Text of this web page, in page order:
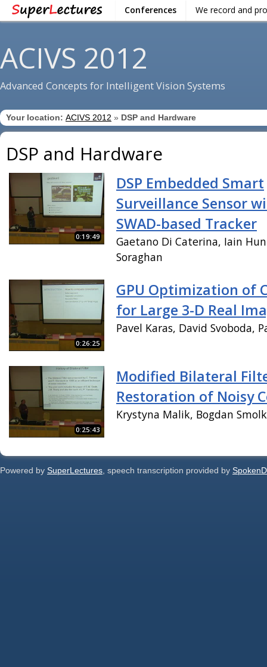
Conferences We record and
ACIVS 2012
Advanced Concepts for Intelligent Vision Systems
Your location: ACIVS 2012 » DSP and Hardware
DSP and Hardware
0:19:49
DSP Embedded Smart
Surveillance Sensor
SWAD-based Tracker
Gaetano Di Caterina, Iain
Soraghan
0:26:25
GPU Optimization of
for Large 3-D Real
Pavel Karas, David Svoboda,
0:25:43
Modified Bilateral
Restoration of Noisy
Krystyna Malik, Bogdan
Powered by SuperLectures, speech transcription provided by